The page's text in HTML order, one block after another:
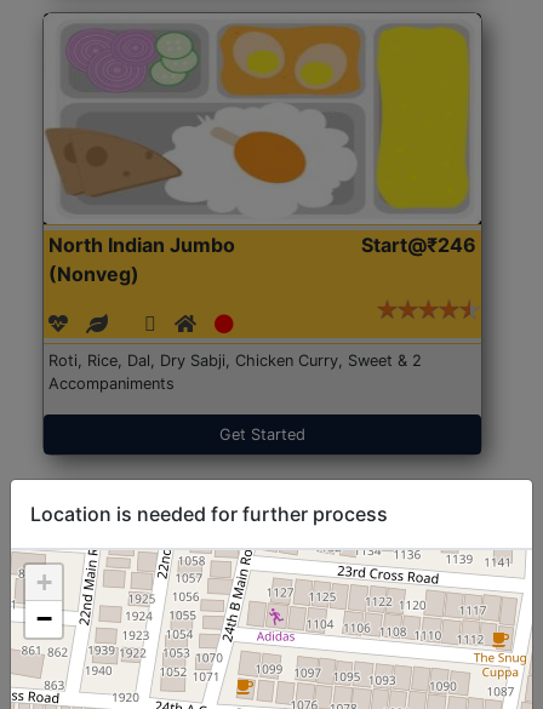
North Indian Jumbo
(Nonveg)
Start@₹246
Roti, Rice, Dal, Dry Sabji, Chicken Curry, Sweet & 2
Accompaniments
Get Started
Location is needed for further process
+
−